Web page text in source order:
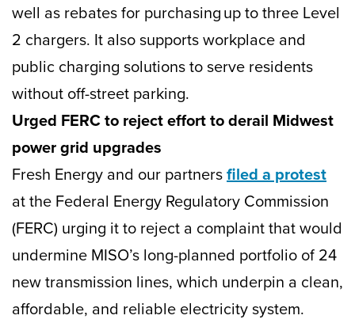
well as rebates for purchasing up to three Level
2 chargers. It also supports workplace and
public charging solutions to serve residents
without off-street parking.
Urged FERC to reject effort to derail Midwest
power grid upgrades
Fresh Energy and our partnersfiled a protest
at the Federal Energy Regulatory Commission
(FERC) urging it to reject a complaint that would
undermine MISO’s long-planned portfolio of 24
new transmission lines, which underpin a clean,
affordable, and reliable electricity system.